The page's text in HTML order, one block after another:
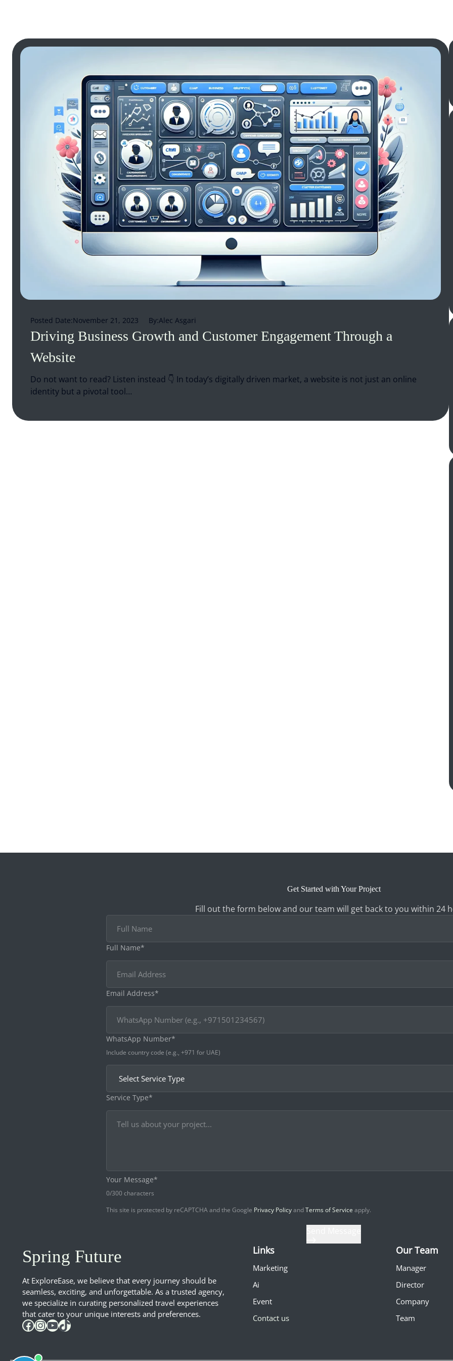
Posted Date:November 21, 2023 By:Alec Asgari
Driving Business Growth and Customer Engagement Through a
Website
Do not want to read? Listen instead 👇 In today’s digitally driven market, a website is not just an online
identity but a pivotal tool…
Get Started with Your Project
Fill out the form below and our team will get back to you within 24
Full Name*
Email Address*
WhatsApp Number*
Include country code (e.g., +971 for UAE)
Service Type*
Your Message*
0/300 characters
This site is protected by reCAPTCHA and the Google Privacy PolicyandTerms of Service apply.
Spring Future
At ExploreEase, we believe that every journey should be
seamless, exciting, and unforgettable. As a trusted agency,
we specialize in curating personalized travel experiences
that cater to your unique interests and preferences.
Facebook InstagramYouTube TikTok
Links
Marketing
Ai
Event
Contact us
Our Team
Manager
Director
Company
Team